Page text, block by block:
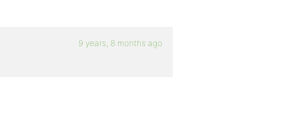
9 years, 8 months ago